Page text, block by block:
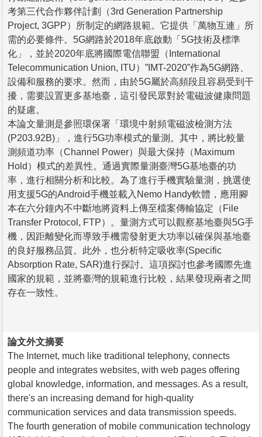
考第三代合作夥伴計劃（3rd Generation Partnership
Project, 3GPP）所制定的網路規範。它提供「萬物互連」所
需的必要條件。5G網路於2018年底啟動「5G技術及標準
化」，並於2020年底將國際電信聯盟（International
Telecommunication Union, ITU）”IMT-2020”作為5G網路、
設備和服務的要求。然而，由於5G屬於高頻段且容易受到干
擾，需要設置更多基地臺，這引發民眾對於電磁波健康問題
的疑慮。
本論文量測是參照環保署「環境中射頻電磁波檢測方法
(P203.92B)」，進行5G功率模式的量測。其中，將比較量
測頻道功率（Channel Power）與最大保持（Maximum
Hold）模式的差異性。通過實際量測臺灣5G基地臺的功
率，進行相關分析和比較。為了進行手機實驗量測，挑選使
用支援5G的Android手機並載入Nemo Handy軟體，應用腳
本在六分鐘內不中斷地將資料上傳至檔案傳輸協定（File
Transfer Protocol, FTP）。量測方式可以觀察基地臺與5G手
機，因距離變化而導致手機需發射更大功率以確保與基地臺
的良好服務品質。此外，也分析特定吸收率(Specific
Absorption Rate, SAR)進行探討。這項探討也參考國際先進
國家的規範，並將臺灣的規範進行比較，結果發現兩者之間
存在一致性。
論文外文摘要
The Internet, much like traditional telephony, connects
people and integrates websites, with web pages offering
global knowledge, information, and messages. As a result,
there's an increasing demand for high-quality
communication services and data transmission speeds.
The fourth generation of mobile communication technology